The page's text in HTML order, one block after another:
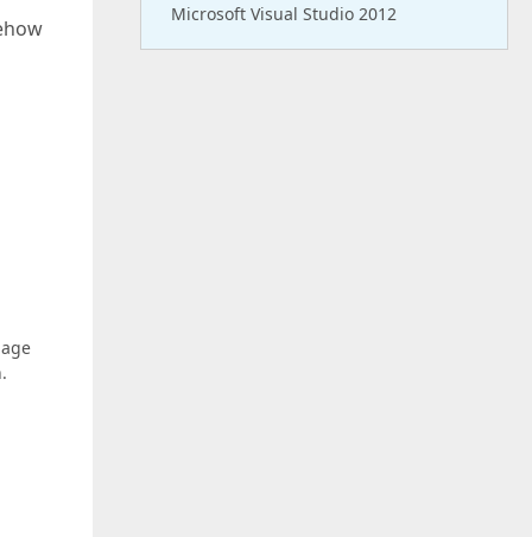
Microsoft Visual Studio 2012